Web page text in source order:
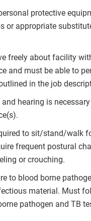
protective
or appropriate
freely about facility
and must be able to
in the job
and hearing is
to sit/stand/walk
frequent postural
or crouching.
to blood borne
material. Must
pathogen and TB